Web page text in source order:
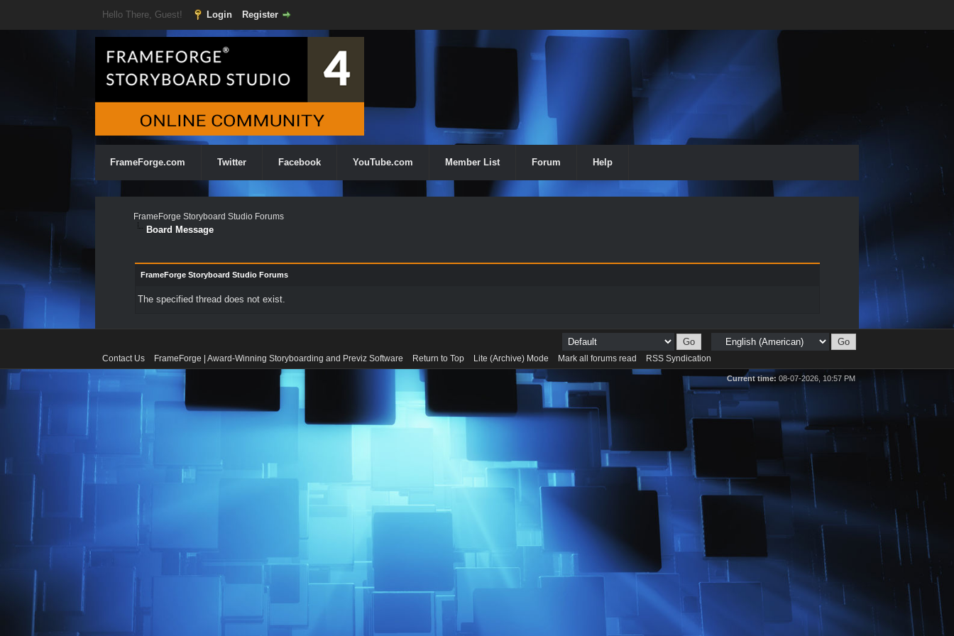
Hello There, Guest! Login Register
FrameForge.com Twitter Facebook YouTube.com Member List Forum Help
FrameForge Storyboard Studio Forums
Board Message
FrameForge Storyboard Studio Forums
The specified thread does not exist.
Contact Us FrameForge | Award-Winning Storyboarding and Previz Software Return to Top Lite (Archive) Mode Mark all forums read RSS Syndication
Current time: 08-07-2026, 10:57 PM